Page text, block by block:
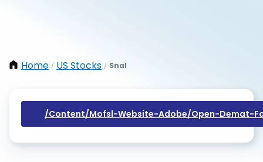
Home / US Stocks / Snal
/content/mofsl-Website-Adobe/open-Demat-